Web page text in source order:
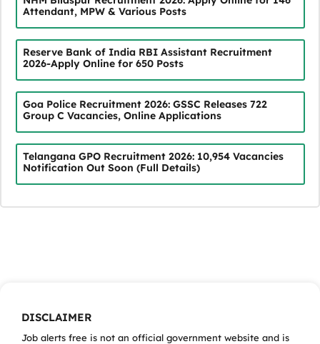
Attendant, MPW & Various Posts
Reserve Bank of India RBI Assistant Recruitment
2026-Apply Online for 650 Posts
Goa Police Recruitment 2026: GSSC Releases 722
Group C Vacancies, Online Applications
Telangana GPO Recruitment 2026: 10,954 Vacancies
Notification Out Soon (Full Details)
DISCLAIMER
Job alerts free is not an official government website and is